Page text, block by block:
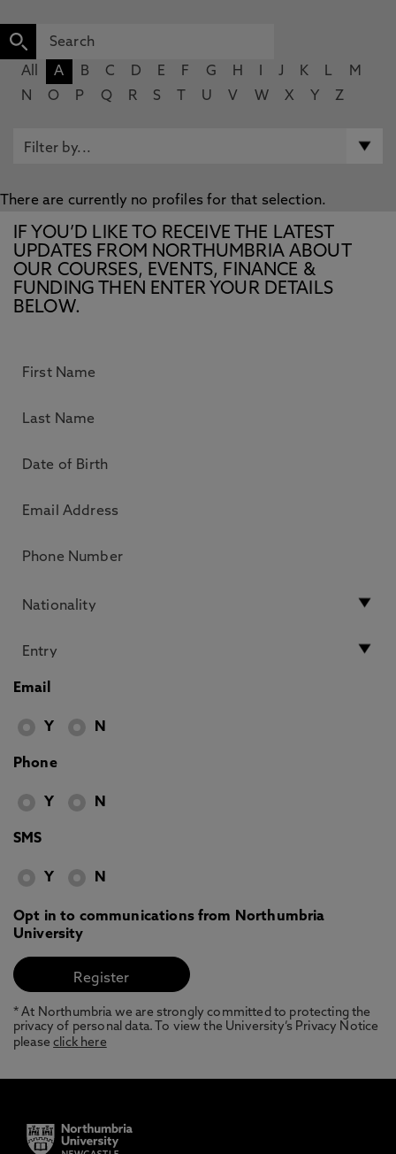
All A B C D E F G H J K L
M
N
O P Q R S U V W X Y Z
There are currently no profiles for that selection.
IF YOU’D LIKE TO RECEIVE THE LATEST
UPDATES FROM NORTHUMBRIA ABOUT
OUR COURSES, EVENTS, FINANCE &
FUNDING THEN ENTER YOUR DETAILS
BELOW.
Email
Y N
Phone
Y N
SMS
Y N
Opt in to communications from Northumbria
University
* At Northumbria we are strongly committed to protecting the
privacy of personal data. To view the University’s Privacy Notice
pleaseclick here